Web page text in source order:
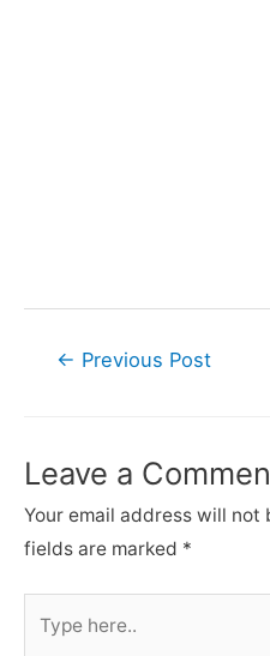
Post← Previous Post
Leave a
Your email address will not
fields are marked *
here..